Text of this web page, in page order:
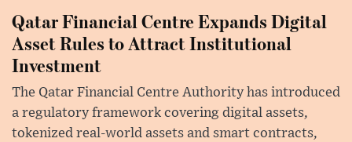
Qatar Financial Centre Expands Digital
Asset Rules to Attract Institutional
Investment
The Qatar Financial Centre Authority has introduced
a regulatory framework covering digital assets,
tokenized real-world assets and smart contracts,